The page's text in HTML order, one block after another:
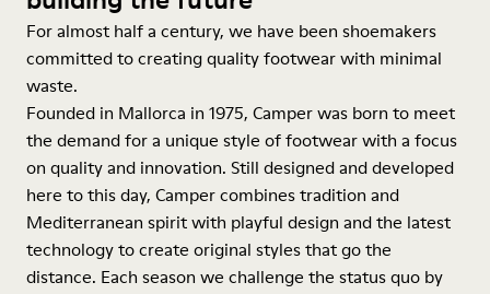
For almost half a century, we have been shoemakers
committed to creating quality footwear with minimal
waste.
Founded in Mallorca in 1975, Camper was born to meet
the demand for a unique style of footwear with a focus
on quality and innovation. Still designed and developed
here to this day, Camper combines tradition and
Mediterranean spirit with playful design and the latest
technology to create original styles that go the
distance. Each season we challenge the status quo by